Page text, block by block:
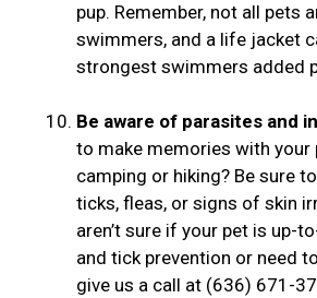
pup. Remember, not all pets
swimmers, and a life jacket
strongest swimmers added
Be aware of parasites and
to make memories with your
camping or hiking? Be sure
ticks, fleas, or signs of skin
aren’t sure if your pet is up-
and tick prevention or need
give us a call at (636) 671-